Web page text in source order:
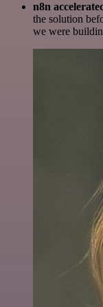
n8n
the solution
we were